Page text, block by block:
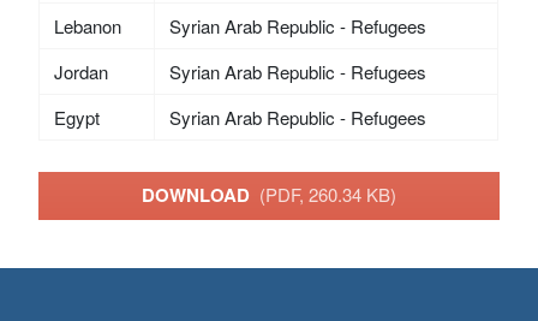
Lebanon
Syrian Arab Republic - Refugees
Jordan
Syrian Arab Republic - Refugees
Egypt
Syrian Arab Republic - Refugees
DOWNLOAD (PDF, 260.34 KB)